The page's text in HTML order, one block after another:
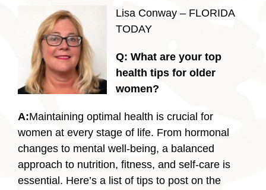
Lisa Conway – FLORIDA
TODAY
Q: What are your top
health tips for older
women?
A:Maintaining optimal health is crucial for
women at every stage of life. From hormonal
changes to mental well-being, a balanced
approach to nutrition, fitness, and self-care is
essential. Here’s a list of tips to post on the